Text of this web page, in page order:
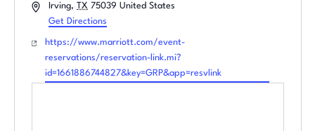
Address
Irving, TX 75039 United States
Get Directions
Websitehttps://www.marriott.com/event-
reservations/reservation-link.mi?
id=1661886744827&key=GRP&app=resvlink